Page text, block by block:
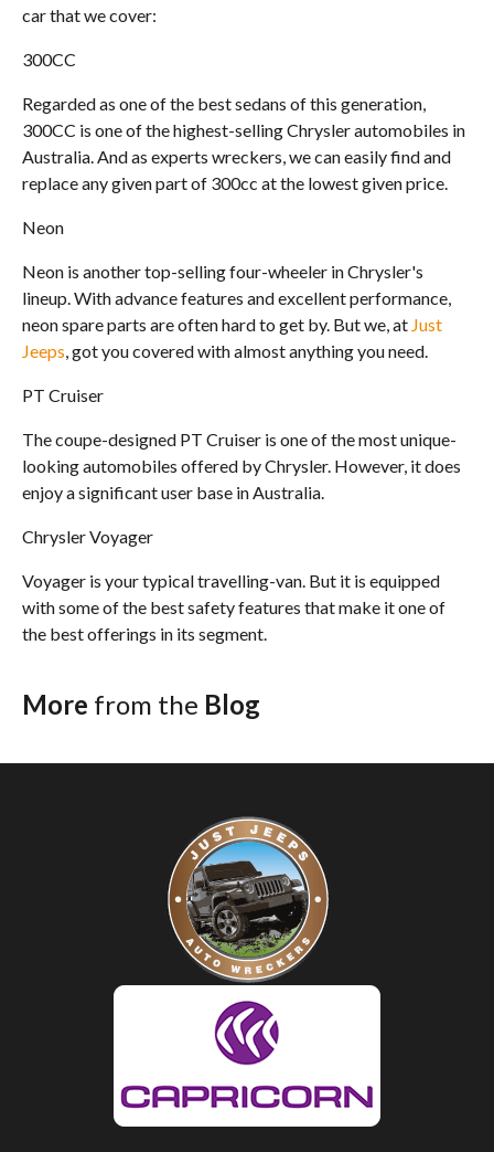
car that we cover:
300CC
Regarded as one of the best sedans of this generation,
300CC is one of the highest-selling Chrysler automobiles in
Australia. And as experts wreckers, we can easily find and
replace any given part of 300cc at the lowest given price.
Neon
Neon is another top-selling four-wheeler in Chrysler's
lineup. With advance features and excellent performance,
neon spare parts are often hard to get by. But we, at Just
Jeeps , got you covered with almost anything you need.
PT Cruiser
The coupe-designed PT Cruiser is one of the most unique-
looking automobiles offered by Chrysler. However, it does
enjoy a significant user base in Australia.
Chrysler Voyager
Voyager is your typical travelling-van. But it is equipped
with some of the best safety features that make it one of
the best offerings in its segment.
More from the Blog